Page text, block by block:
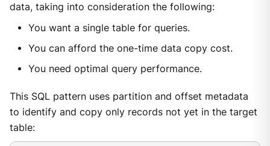
data, taking into consideration the following:
You want a single table for queries.
You can afford the one-time data copy cost.
You need optimal query performance.
This SQL pattern uses partition and offset metadata
to identify and copy only records not yet in the target
table: